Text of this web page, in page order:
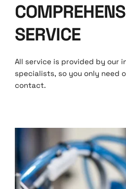
SERVICE
All service is provided by our
specialists, so you only need
contact.